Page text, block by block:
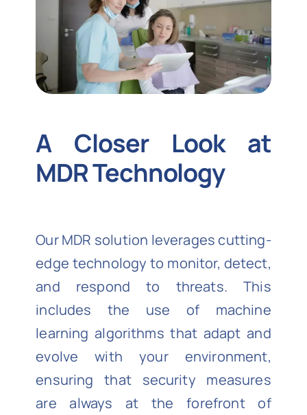
A Closer Look at
MDR Technology
Our MDR solution leverages cutting-
edge technology to monitor, detect,
and respond to threats. This
includes the use of machine
learning algorithms that adapt and
evolve with your environment,
ensuring that security measures
are always at the forefront of